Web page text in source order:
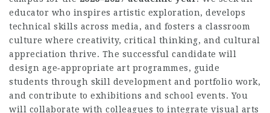
educator who inspires artistic exploration, develops
technical skills across media, and fosters a classroom
culture where creativity, critical thinking, and cultural
appreciation thrive. The successful candidate will
design age‑appropriate art programmes, guide
students through skill development and portfolio work,
and contribute to exhibitions and school events. You
will collaborate with colleagues to integrate visual arts